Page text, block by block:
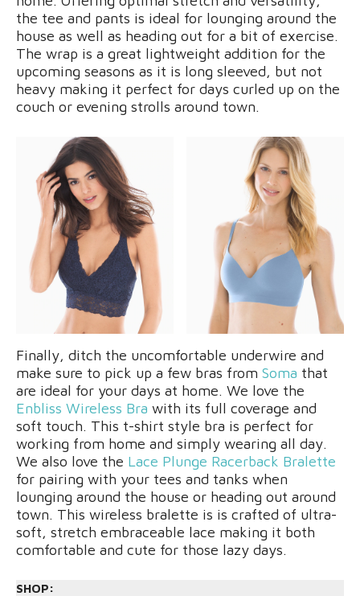
the tee and pants is ideal for lounging around the
house as well as heading out for a bit of exercise.
The wrap is a great lightweight addition for the
upcoming seasons as it is long sleeved, but not
heavy making it perfect for days curled up on the
couch or evening strolls around town.
Finally, ditch the uncomfortable underwire and
make sure to pick up a few bras from Soma that
are ideal for your days at home. We love the
Enbliss Wireless Bra with its full coverage and
soft touch. This t-shirt style bra is perfect for
working from home and simply wearing all day.
We also love the Lace Plunge Racerback Bralette
for pairing with your tees and tanks when
lounging around the house or heading out around
town. This wireless bralette is is crafted of ultra-
soft, stretch embraceable lace making it both
comfortable and cute for those lazy days.
SHOP: